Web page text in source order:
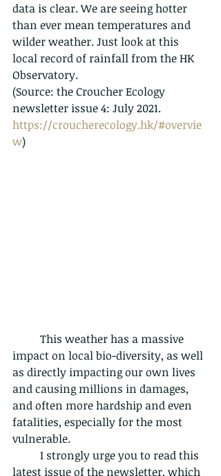
data is clear. We are seeing hotter
than ever mean temperatures and
wilder weather. Just look at this
local record of rainfall from the HK
Observatory.
(Source: the Croucher Ecology
newsletter issue 4: July 2021.
https://croucherecology.hk/#overvie
w)
impact on local bio-diversity, as well
as directly impacting our own lives
and causing millions in damages,
and often more hardship and even
fatalities, especially for the most
vulnerable.
latest issue of the newsletter, which